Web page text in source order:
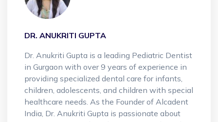
DR. ANUKRITI GUPTA
Dr. Anukriti Gupta is a leading Pediatric Dentist
in Gurgaon with over 9 years of experience in
providing specialized dental care for infants,
children, adolescents, and children with special
healthcare needs. As the Founder of Alcadent
India, Dr. Anukriti Gupta is passionate about